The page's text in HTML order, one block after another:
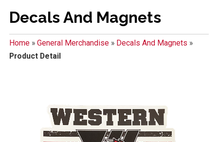
Decals And Magnets
Home» General Merchandise» Decals And Magnets »
Product Detail